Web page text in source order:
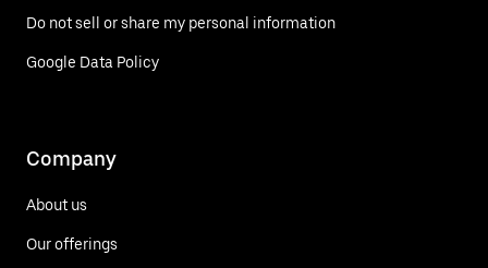
Do not sell or share my personal information
Google Data Policy
Company
About us
Our offerings